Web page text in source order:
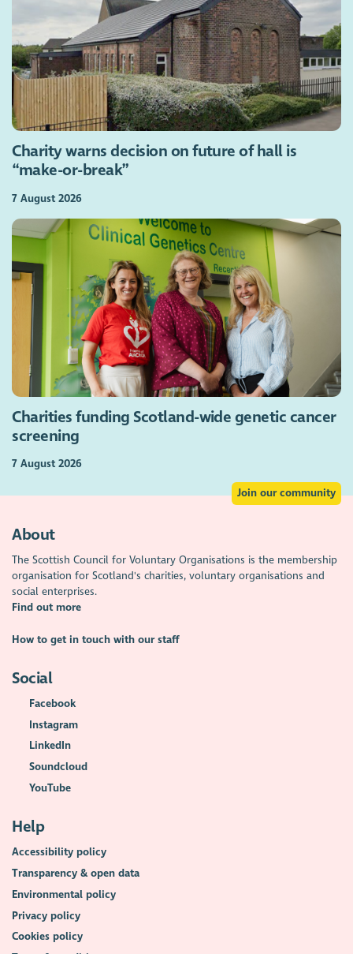
Charity warns decision on future of hall is
“make-or-break”
7 August 2026
Charities funding Scotland-wide genetic cancer
screening
7 August 2026
Join our community
About
The Scottish Council for Voluntary Organisations is the membership
organisation for Scotland's charities, voluntary organisations and
social enterprises.
Find out more
How to get in touch with our staff
Social
Facebook
Instagram
LinkedIn
Soundcloud
YouTube
Help
Accessibility policy
Transparency & open data
Environmental policy
Privacy policy
Cookies policy